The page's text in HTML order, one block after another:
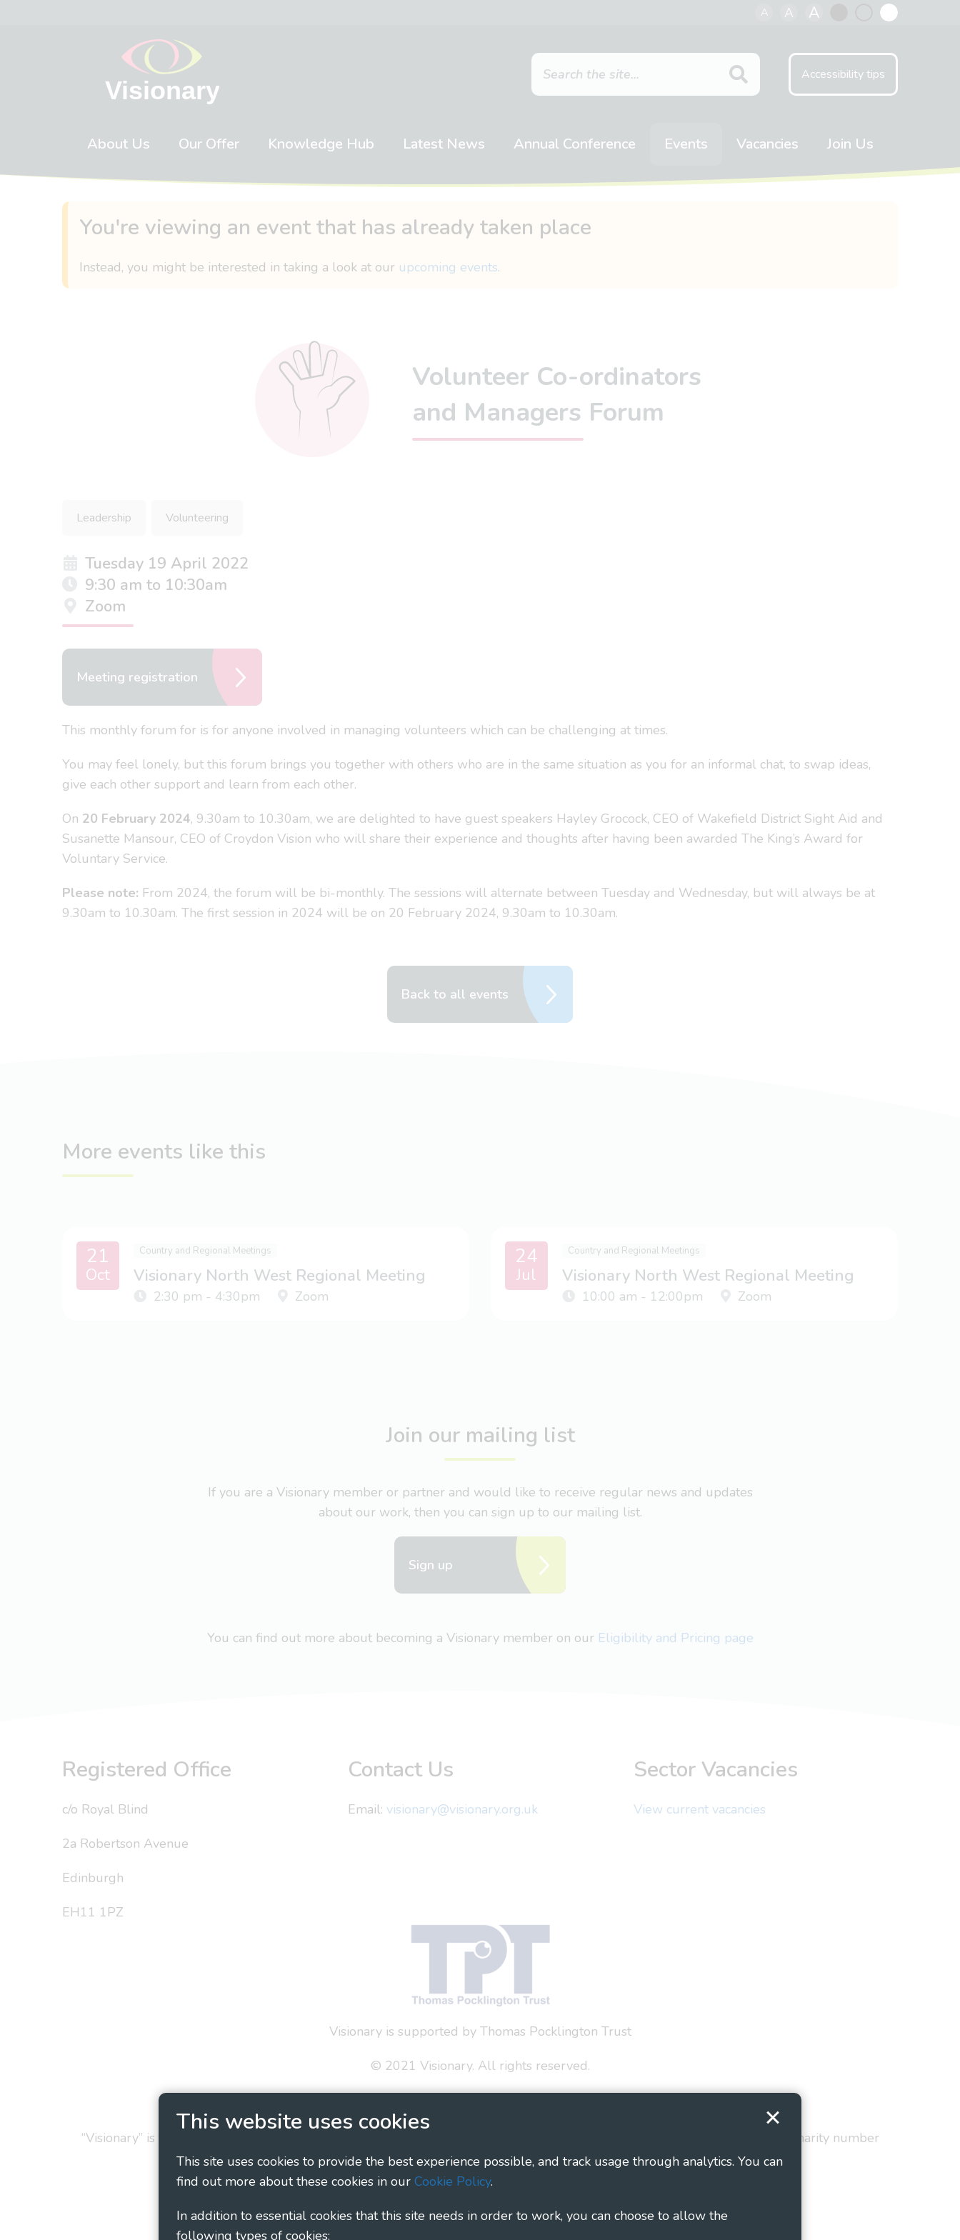
This website uses cookies
This site uses cookies to provide the best experience possible, and track usage through analytics. You can
find out more about these cookies in our Cookie Policy.
In addition to essential cookies that this site needs in order to work, you can choose to allow the
following types of cookies:
A A A
Accessibility tips
About Us Our Offer Knowledge Hub Latest News Annual Conference Events Vacancies Join Us
You're viewing an event that has already taken place
Instead, you might be interested in taking a look at our upcoming events.
Volunteer Co-ordinators
and Managers Forum
Leadership Volunteering
Tuesday 19 April 2022
9:30 am to 10:30am
Zoom
Meeting registration
This monthly forum for is for anyone involved in managing volunteers which can be challenging at times.
You may feel lonely, but this forum brings you together with others who are in the same situation as you for an informal chat, to swap ideas,
give each other support and learn from each other.
On 20 February 2024, 9.30am to 10.30am, we are delighted to have guest speakers Hayley Grocock, CEO of Wakefield District Sight Aid and
Susanette Mansour, CEO of Croydon Vision who will share their experience and thoughts after having been awarded The King’s Award for
Voluntary Service.
Please note: From 2024, the forum will be bi-monthly. The sessions will alternate between Tuesday and Wednesday, but will always be at
9.30am to 10.30am. The first session in 2024 will be on 20 February 2024, 9.30am to 10.30am.
Back to all events
More events like this
21
Oct
Country and Regional Meetings
Visionary North West Regional Meeting
2:30 pm - 4:30pm Zoom
24
Jul
Country and Regional Meetings
Visionary North West Regional Meeting
10:00 am - 12:00pm Zoom
Join our mailing list
If you are a Visionary member or partner and would like to receive regular news and updates
about our work, then you can sign up to our mailing list.
Sign up
You can find out more about becoming a Visionary member on our Eligibility and Pricing page
Registered Office
c/o Royal Blind
2a Robertson Avenue
Edinburgh
EH11 1PZ
Contact Us
Email: visionary@visionary.org.uk
Sector Vacancies
View current vacancies
Visionary is supported by Thomas Pocklington Trust
© 2021 Visionary. All rights reserved.
“Visionary” is the working name of Visionary - Linking Local Sight Loss Charities, a CIO registered in England and Wales as charity number
1135360, charity in Scotland number SC044163